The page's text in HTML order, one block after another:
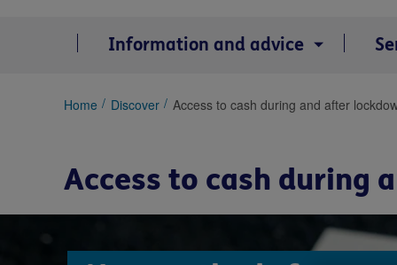
Information and advice
You
Home Discover Access to cash during and after
Access to cash during